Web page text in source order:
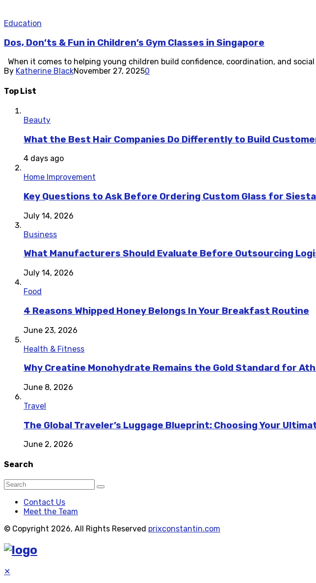
Education
Dos, Don’ts & Fun in Children’s Gym Classes in Singapore
When it comes to helping young children build confidence, coordination, and
By Katherine BlackNovember 27, 20250
Top List
Beauty
What the Best Hair Companies Do Differently to Build
4 days ago
Home Improvement
Key Questions to Ask Before Ordering Custom Glass for
July 14, 2026
Business
What Manufacturers Should Evaluate Before Outsourcing
July 14, 2026
Food
4 Reasons Whipped Honey Belongs In Your Breakfast Routine
June 23, 2026
Health & Fitness
Why Creatine Monohydrate Remains the Gold Standard for
June 8, 2026
Travel
The Global Traveler’s Luggage Blueprint: Choosing Your
June 2, 2026
Search
Contact Us
Meet the Team
© Copyright 2026, All Rights Reserved prixconstantin.com
✕